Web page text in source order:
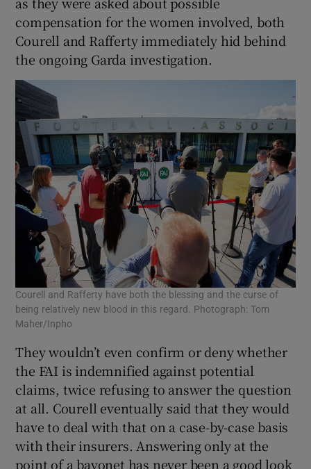
compensation for the women involved, both
Courell and Rafferty immediately hid behind
the ongoing Garda investigation.
Courell and Rafferty have both the blessing and the curse of
being relatively new blood in this regard. Photograph: Tom
Maher/Inpho
They wouldn’t even confirm or deny whether
the FAI is indemnified against potential
claims, twice refusing to answer the question
at all. Courell eventually said that they would
have to deal with that on a case-by-case basis
with their insurers. Answering only at the
point of a bayonet has never been a good look